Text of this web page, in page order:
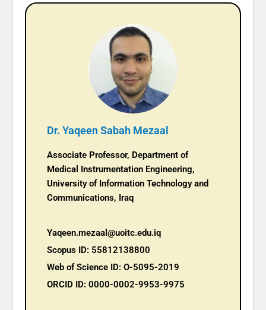
Dr. Yaqeen Sabah Mezaal
Associate Professor, Department of
Medical Instrumentation Engineering,
University of Information Technology and
Communications, Iraq
Yaqeen.mezaal@uoitc.edu.iq
Scopus ID: 55812138800
Web of Science ID: O-5095-2019
ORCID ID: 0000-0002-9953-9975